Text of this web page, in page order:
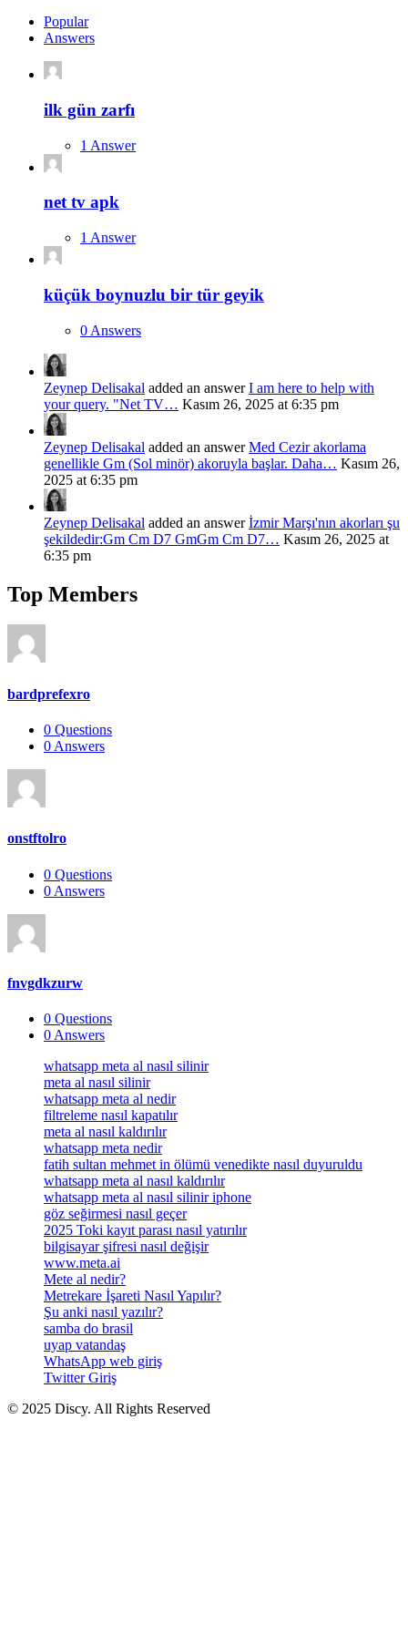
Popular
Answers
ilk gün zarfı
1 Answer
net tv apk
1 Answer
küçük boynuzlu bir tür geyik
0 Answers
Zeynep Delisakal added an answerI am here to help with
your query. "Net TV… Kasım 26, 2025 at 6:35 pm
Zeynep Delisakal added an answerMed Cezir akorlama
genellikle Gm (Sol minör) akoruyla başlar. Daha… Kasım 26,
2025 at 6:35 pm
Zeynep Delisakal added an answerİzmir Marşı'nın akorları şu
şekildedir:Gm Cm D7 GmGm Cm D7… Kasım 26, 2025 at
6:35 pm
Top Members
bardprefexro
0 Questions
0 Answers
onstftolro
0 Questions
0 Answers
fnvgdkzurw
0 Questions
0 Answers
Footerwhatsapp meta al nasıl silinir
meta al nasıl silinir
whatsapp meta al nedir
filtreleme nasıl kapatılır
meta al nasıl kaldırılır
whatsapp meta nedir
fatih sultan mehmet in ölümü venedikte nasıl duyuruldu
whatsapp meta al nasıl kaldırılır
whatsapp meta al nasıl silinir iphone
göz seğirmesi nasıl geçer
2025 Toki kayıt parası nasıl yatırılır
bilgisayar şifresi nasıl değişir
www.meta.ai
Mete al nedir?
Metrekare İşareti Nasıl Yapılır?
Şu anki nasıl yazılır?
samba do brasil
uyap vatandaş
WhatsApp web giriş
Twitter Giriş
© 2025 Discy. All Rights Reserved